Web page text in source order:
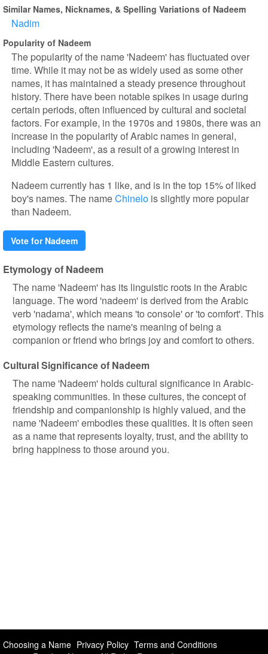
Similar Names, Nicknames, & Spelling Variations of Nadeem
Nadim
Popularity of Nadeem
The popularity of the name 'Nadeem' has fluctuated over
time. While it may not be as widely used as some other
names, it has maintained a steady presence throughout
history. There have been notable spikes in usage during
certain periods, often influenced by cultural and societal
factors. For example, in the 1970s and 1980s, there was an
increase in the popularity of Arabic names in general,
including 'Nadeem', as a result of a growing interest in
Middle Eastern cultures.
Nadeem currently has 1 like, and is in the top 15% of liked
boy's names. The nameChinelo is slightly more popular
than Nadeem.
Vote for Nadeem
Etymology of Nadeem
The name 'Nadeem' has its linguistic roots in the Arabic
language. The word 'nadeem' is derived from the Arabic
verb 'nadama', which means 'to console' or 'to comfort'. This
etymology reflects the name's meaning of being a
companion or friend who brings joy and comfort to others.
Cultural Significance of Nadeem
The name 'Nadeem' holds cultural significance in Arabic-
speaking communities. In these cultures, the concept of
friendship and companionship is highly valued, and the
name 'Nadeem' embodies these qualities. It is often seen
as a name that represents loyalty, trust, and the ability to
bring happiness to those around you.
Choosing a Name Privacy Policy Terms and Conditions